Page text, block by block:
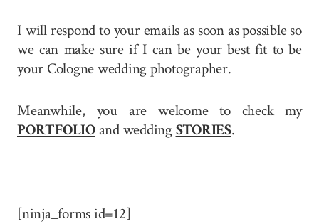
I will respond to your emails as soon as possible so
we can make sure if I can be your best fit to be
your Cologne wedding photographer.
Meanwhile, you are welcome to check my
PORTFOLIOand wedding STORIES.
[ninja_forms id=12]